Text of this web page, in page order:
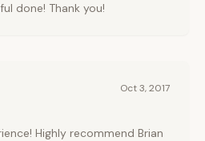
done! Thank you!
Oct 3, 2017
Highly recommend Brian